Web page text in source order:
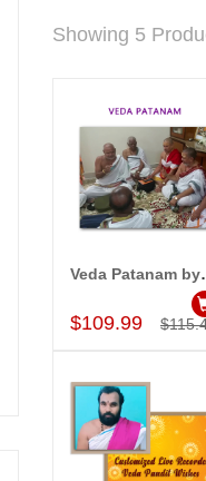
Showing 5
Add to Cart
Veda
$109.99